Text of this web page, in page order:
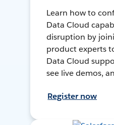
Learn how to
Data Cloud
disruption by
product experts
Data Cloud
see live demos,
Register now